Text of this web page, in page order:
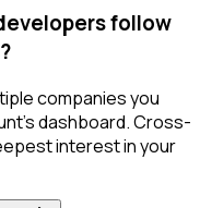
follow
companies you
dashboard. Cross-
interest in your